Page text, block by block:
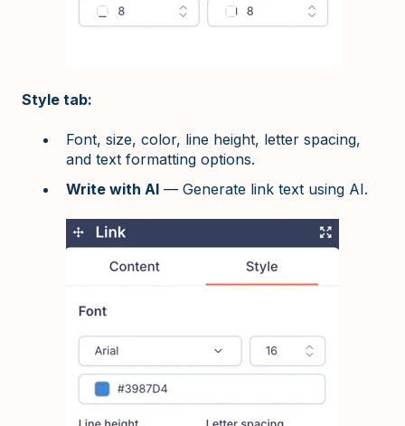
Style tab:
Font, size, color, line height, letter spacing,
and text formatting options.
Write with AI — Generate link text using AI.